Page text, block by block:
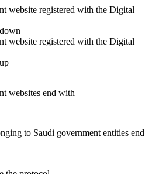
website registered with the Digital
website registered with the Digital
websites end with
to Saudi government entities end